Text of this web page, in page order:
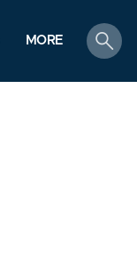
MORE
search